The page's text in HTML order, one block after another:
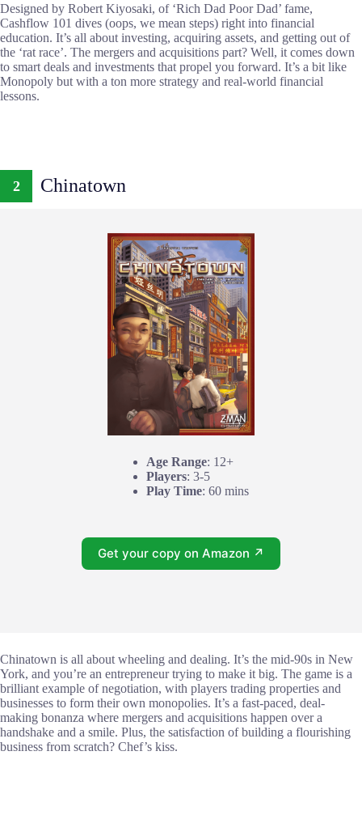
Designed by Robert Kiyosaki, of ‘Rich Dad Poor Dad’ fame,
Cashflow 101 dives (oops, we mean steps) right into financial
education. It’s all about investing, acquiring assets, and getting out of
the ‘rat race’. The mergers and acquisitions part? Well, it comes down
to smart deals and investments that propel you forward. It’s a bit like
Monopoly but with a ton more strategy and real-world financial
lessons.
2 Chinatown
Age Range: 12+
Players: 3-5
Play Time: 60 mins
Get your copy on Amazon ↗
Chinatown is all about wheeling and dealing. It’s the mid-90s in New
York, and you’re an entrepreneur trying to make it big. The game is a
brilliant example of negotiation, with players trading properties and
businesses to form their own monopolies. It’s a fast-paced, deal-
making bonanza where mergers and acquisitions happen over a
handshake and a smile. Plus, the satisfaction of building a flourishing
business from scratch? Chef’s kiss.